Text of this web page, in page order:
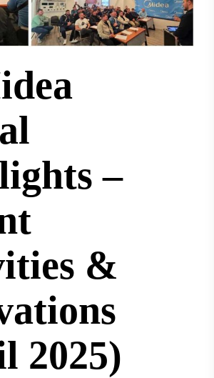
–
&
2025)